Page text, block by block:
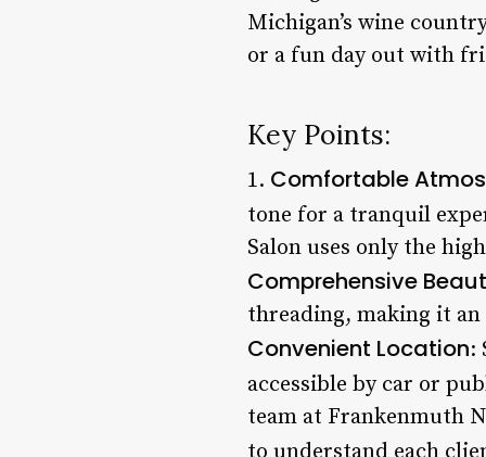
Michigan’s wine
or a fun day out with
Key Points:
1. Comfortable
tone for a tranquil
Salon uses only the
Comprehensive
threading, making it an
Convenient Location:
accessible by car or
team at Frankenmuth